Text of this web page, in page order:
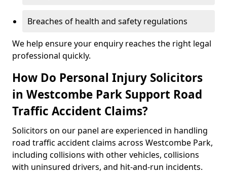
Breaches of health and safety regulations
We help ensure your enquiry reaches the right legal
professional quickly.
How Do Personal Injury Solicitors
in Westcombe Park Support Road
Traffic Accident Claims?
Solicitors on our panel are experienced in handling
road traffic accident claims across Westcombe Park,
including collisions with other vehicles, collisions
with uninsured drivers, and hit-and-run incidents.